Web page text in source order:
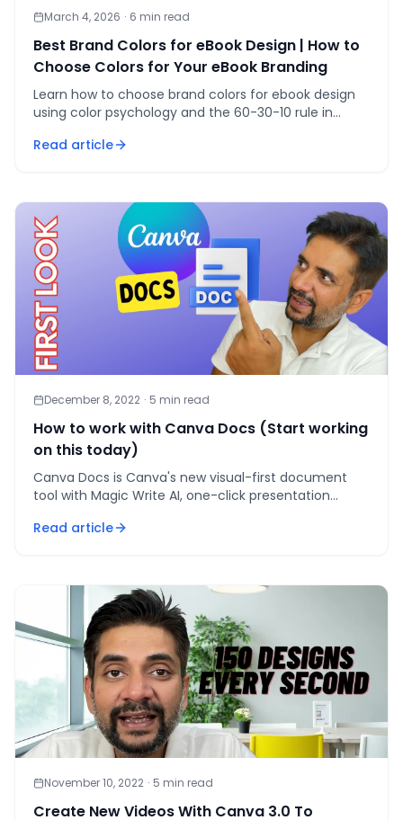
March 4, 2026 · 6 min read
Best Brand Colors for eBook Design | How to
Choose Colors for Your eBook Branding
Learn how to choose brand colors for ebook design
using color psychology and the 60-30-10 rule in
Read article
December 8, 2022 · 5 min read
How to work with Canva Docs (Start working
on this today)
Canva Docs is Canva's new visual-first document
tool with Magic Write AI, one-click presentation
here's how to u
Read article
November 10, 2022 · 5 min read
Create New Videos With Canva 3.0 To